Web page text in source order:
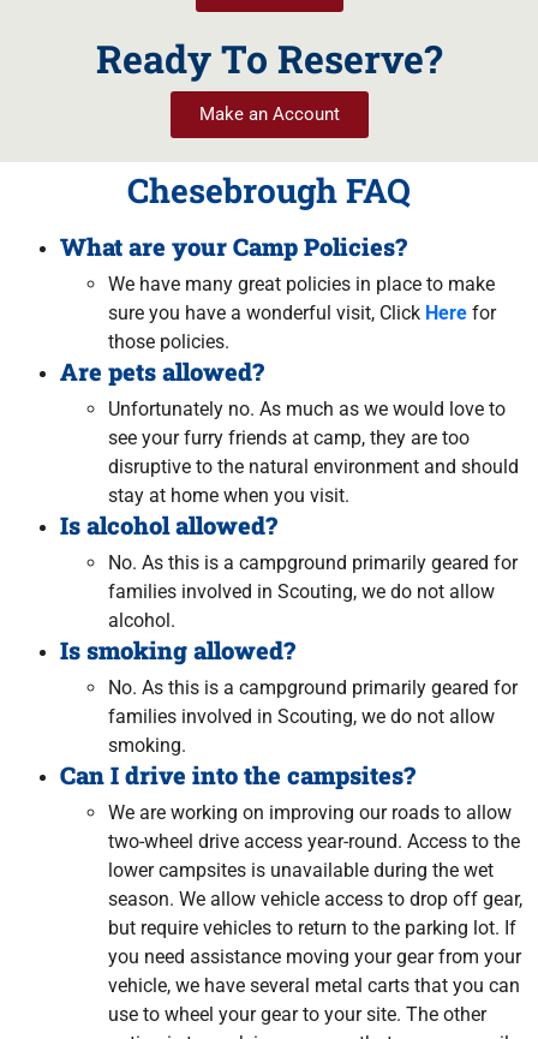
Ready To Reserve?
Make an Account
Chesebrough FAQ
What are your Camp Policies?
We have many great policies in place to make
sure you have a wonderful visit, Click Here for
those policies.
Are pets allowed?
Unfortunately no. As much as we would love to
see your furry friends at camp, they are too
disruptive to the natural environment and should
stay at home when you visit.
Is alcohol allowed?
No. As this is a campground primarily geared for
families involved in Scouting, we do not allow
alcohol.
Is smoking allowed?
No. As this is a campground primarily geared for
families involved in Scouting, we do not allow
smoking.
Can I drive into the campsites?
We are working on improving our roads to allow
two-wheel drive access year-round. Access to the
lower campsites is unavailable during the wet
season. We allow vehicle access to drop off gear,
but require vehicles to return to the parking lot. If
you need assistance moving your gear from your
vehicle, we have several metal carts that you can
use to wheel your gear to your site. The other